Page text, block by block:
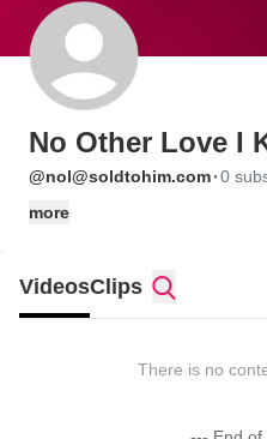
No Other Love I
@nol@soldtohim.com·0
more
VideosClips
There is no